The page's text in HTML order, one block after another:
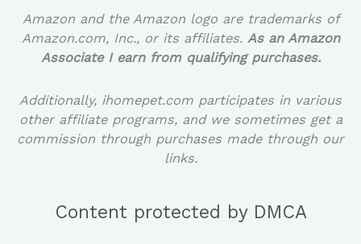
Amazon and the Amazon logo are trademarks of
Amazon.com, Inc., or its affiliates. As an Amazon
Associate I earn from qualifying purchases.
Additionally, ihomepet.com participates in various
other affiliate programs, and we sometimes get a
commission through purchases made through our
links.
Content protected by DMCA